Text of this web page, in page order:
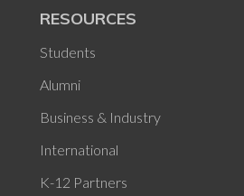
RESOURCES
Students
Alumni
Business & Industry
International
K-12 Partners